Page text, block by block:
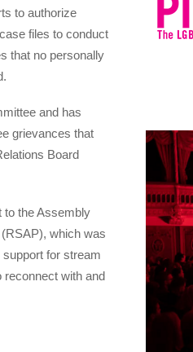
to authorize
files to conduct
that no personally
and has
grievances that
Board
to the Assembly
which was
for stream
reconnect with and